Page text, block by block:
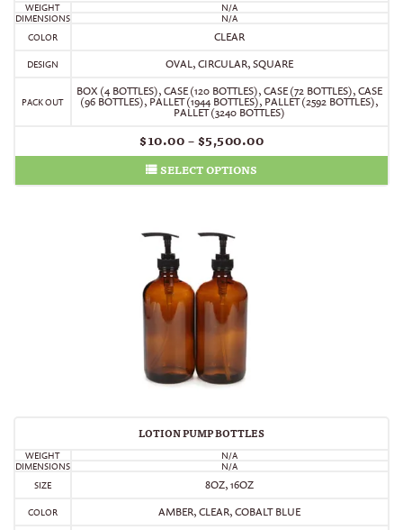
WEIGHT
N/A
DIMENSIONS
N/A
COLOR
CLEAR
DESIGN OVAL, CIRCULAR, SQUARE
PACK OUT
BOX (4 BOTTLES),CASE (120 BOTTLES),CASE (72 BOTTLES),CASE
(96 BOTTLES), PALLET (1944 BOTTLES), PALLET (2592 BOTTLES),
PALLET (3240 BOTTLES)
$10.00–$5,500.00
SELECT OPTIONS
LOTION PUMP BOTTLES
WEIGHT
N/A
DIMENSIONS
N/A
SIZE
8OZ, 16OZ
COLOR AMBER, CLEAR, COBALT BLUE